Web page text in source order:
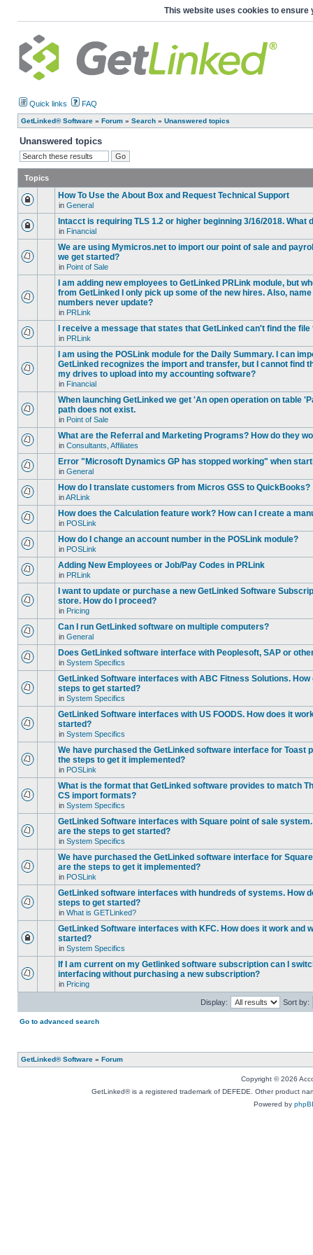
This website uses cookies to ensure
Quick links FAQ
GetLinked® Software » Forum » Search » Unanswered topics
Unanswered topics
Topics
How To Use the About Box and Request Technical Support
in General
Intacct is requiring TLS 1.2 or higher beginning 3/16/2018. What
in Financial
We are using Mymicros.net to import our point of sale and
we get started?
in Point of Sale
I am adding new employees to GetLinked PRLink module, but
from GetLinked I only pick up some of the new hires. Also,
numbers never update?
in PRLink
I receive a message that states that GetLinked can't find the
in PRLink
I am using the POSLink module for the Daily Summary. I can
GetLinked recognizes the import and transfer, but I cannot find
my drives to upload into my accounting software?
in Financial
When launching GetLinked we get 'An open operation on table
path does not exist.
in Point of Sale
What are the Referral and Marketing Programs? How do they
in Consultants, Affiliates
Error "Microsoft Dynamics GP has stopped working" when
in General
How do I translate customers from Micros GSS to QuickBooks?
inARLink
How does the Calculation feature work? How can I create a
in POSLink
How do I change an account number in the POSLink module?
in POSLink
Adding New Employees or Job/Pay Codes in PRLink
in PRLink
I want to update or purchase a new GetLinked Software
store. How do I proceed?
in Pricing
Can I run GetLinked software on multiple computers?
in General
Does GetLinked software interface with Peoplesoft, SAP or
in System Specifics
GetLinked Software interfaces with ABC Fitness Solutions.
steps to get started?
in System Specifics
GetLinked Software interfaces with US FOODS. How does it
started?
in System Specifics
We have purchased the GetLinked software interface for Toast
the steps to get it implemented?
in POSLink
What is the format that GetLinked software provides to match
CS import formats?
in System Specifics
GetLinked Software interfaces with Square point of sale
are the steps to get started?
in System Specifics
We have purchased the GetLinked software interface for
are the steps to get it implemented?
in POSLink
GetLinked software interfaces with hundreds of systems. How
steps to get started?
in What is GETLinked?
GetLinked Software interfaces with KFC. How does it work and
started?
in System Specifics
If I am current on my Getlinked software subscription can I
interfacing without purchasing a new subscription?
in Pricing
Display: Sort by:
Go to advanced search
GetLinked® Software » Forum
Copyright © 2026
GetLinked® is a registered trademark of DEFEDE. Other product
Powered by